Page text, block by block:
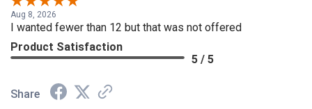
Aug 8, 2026
I wanted fewer than 12 but that was not offered
Product Satisfaction
5 / 5
Share